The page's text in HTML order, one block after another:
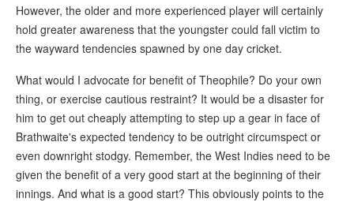
However, the older and more experienced player will certainly
hold greater awareness that the youngster could fall victim to
the wayward tendencies spawned by one day cricket.
What would I advocate for benefit of Theophile? Do your own
thing, or exercise cautious restraint? It would be a disaster for
him to get out cheaply attempting to step up a gear in face of
Brathwaite's expected tendency to be outright circumspect or
even downright stodgy. Remember, the West Indies need to be
given the benefit of a very good start at the beginning of their
innings. And what is a good start? This obviously points to the